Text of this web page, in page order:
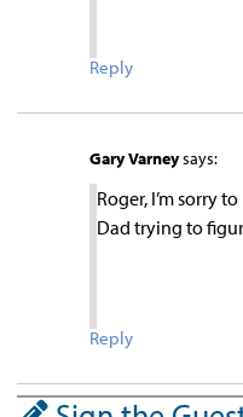
Reply
Gary Varneysays:
Roger, I’m sorry
Dad trying to
Reply